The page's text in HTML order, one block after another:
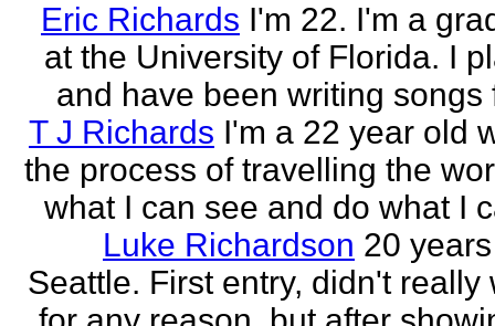
Eric Richards I'm 22. I'm a
at the University of Florida. I
and have been writing songs
T J Richards I'm a 22 year old
the process of travelling the
what I can see and do what I
Luke Richardson 20
Seattle. First entry, didn't really